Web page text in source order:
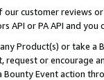
customer reviews
API or PA API and
Product(s) or take
or encourage
Event action